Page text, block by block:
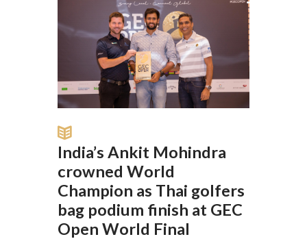
India’s Ankit Mohindra
crowned World
Champion as Thai golfers
bag podium finish at GEC
Open World Final